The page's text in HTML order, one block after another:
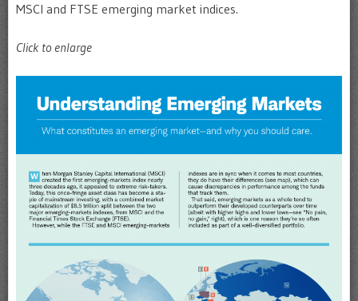
MSCI and FTSE emerging market indices.
Click to enlarge